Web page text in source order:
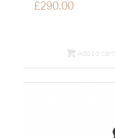
£290.00
Add to cart